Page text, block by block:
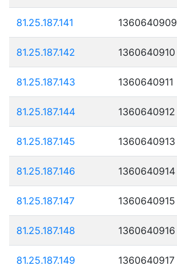
81.25.187.141 1360640909
81.25.187.142 1360640910
81.25.187.143 1360640911
81.25.187.144 1360640912
81.25.187.145 1360640913
81.25.187.146 1360640914
81.25.187.147 1360640915
81.25.187.148 1360640916
81.25.187.149 1360640917